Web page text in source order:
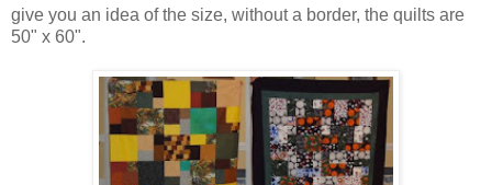
give you an idea of the size, without a border, the quilts are
50" x 60".